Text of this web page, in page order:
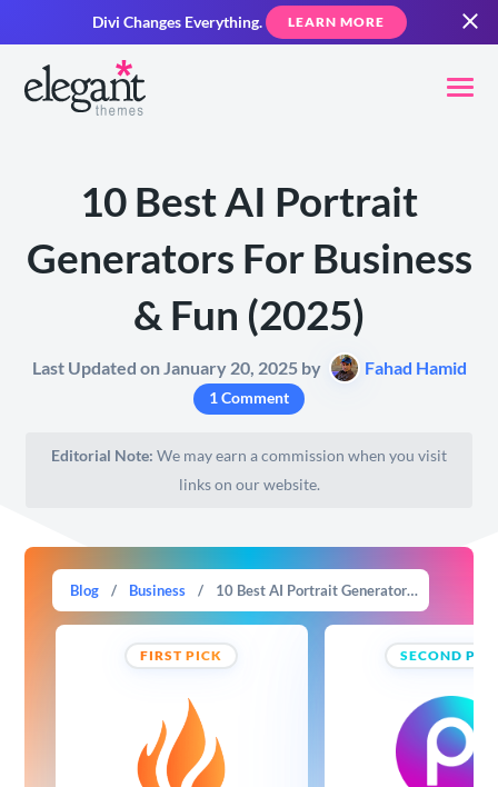
Divi Changes Everything. LEARN MORE
10 Best AI Portrait
Generators For Business
& Fun (2025)
Last Updated on January 20, 2025 by Fahad Hamid
1 Comment
Editorial Note: We may earn a commission when you visit
links on our website.
FIRST PICK SECOND
Blog / Business / 10 Best AI Portrait Generators For Business & Fun (2025)